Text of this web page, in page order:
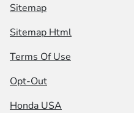
Sitemap
Sitemap Html
Terms Of Use
Opt-Out
Honda USA